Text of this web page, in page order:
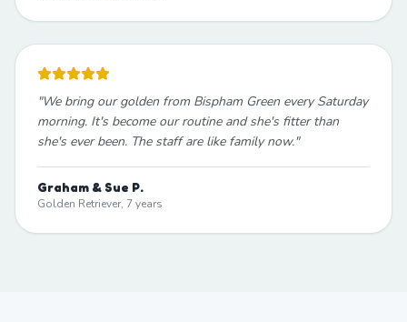
"We bring our golden from Bispham Green every Saturday
morning. It's become our routine and she's fitter than
she's ever been. The staff are like family now."
Graham & Sue P.
Golden Retriever, 7 years